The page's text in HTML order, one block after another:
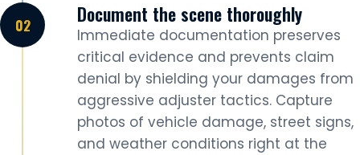
Document the scene thoroughly
Immediate documentation preserves
critical evidence and prevents claim
denial by shielding your damages from
aggressive adjuster tactics. Capture
photos of vehicle damage, street signs,
and weather conditions right at the